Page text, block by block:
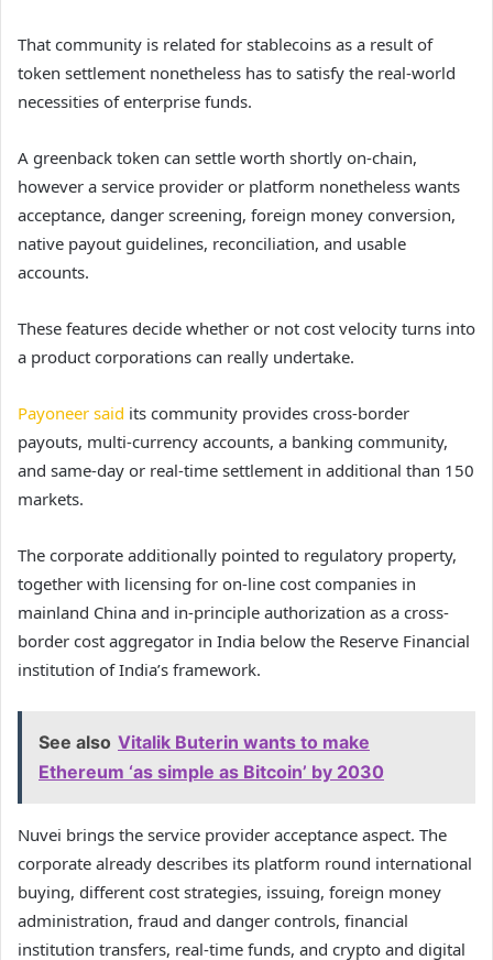
That community is related for stablecoins as a result of
token settlement nonetheless has to satisfy the real-world
necessities of enterprise funds.
A greenback token can settle worth shortly on-chain,
however a service provider or platform nonetheless wants
acceptance, danger screening, foreign money conversion,
native payout guidelines, reconciliation, and usable
accounts.
These features decide whether or not cost velocity turns into
a product corporations can really undertake.
Payoneer said its community provides cross-border
payouts, multi-currency accounts, a banking community,
and same-day or real-time settlement in additional than 150
markets.
The corporate additionally pointed to regulatory property,
together with licensing for on-line cost companies in
mainland China and in-principle authorization as a cross-
border cost aggregator in India below the Reserve Financial
institution of India’s framework.
See also Vitalik Buterin wants to make
Ethereum ‘as simple as Bitcoin’ by 2030
Nuvei brings the service provider acceptance aspect. The
corporate already describes its platform round international
buying, different cost strategies, issuing, foreign money
administration, fraud and danger controls, financial
institution transfers, real-time funds, and crypto and digital